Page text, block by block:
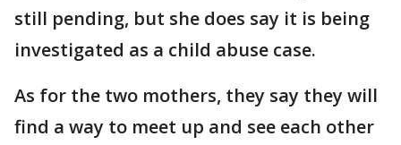
still pending, but she does say it is being
investigated as a child abuse case.
As for the two mothers, they say they will
find a way to meet up and see each other